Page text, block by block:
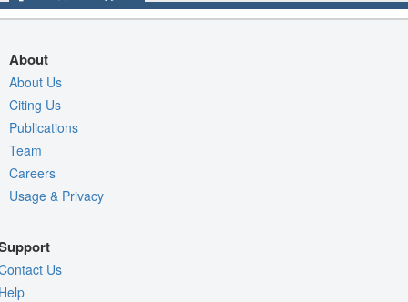
About
About Us
Citing Us
Publications
Team
Careers
Usage & Privacy
Us